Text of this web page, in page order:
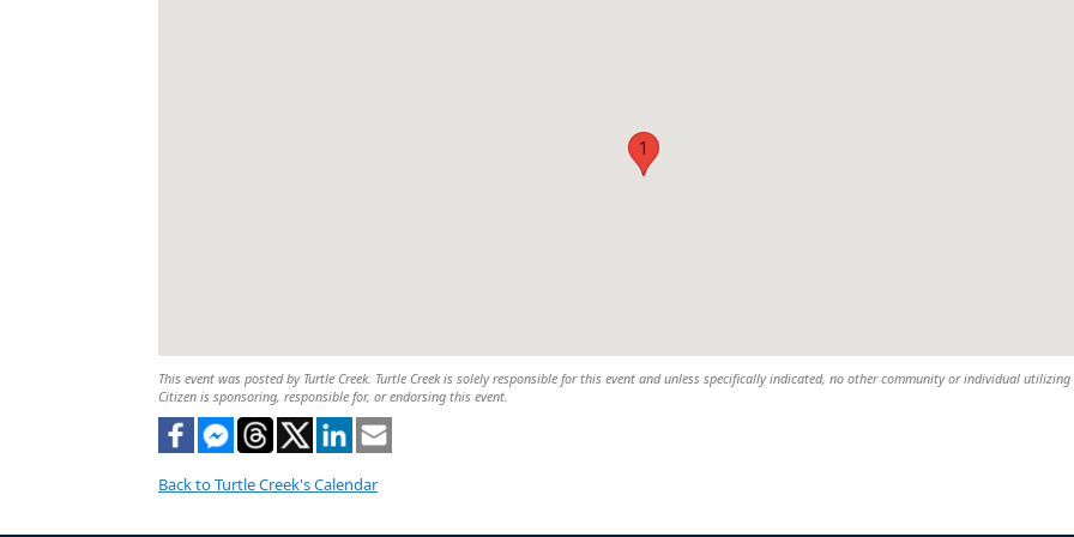
1
This event was posted by Turtle Creek. Turtle Creek is solely responsible for this event and unless specifically indicated, no other community or individual utilizing
Citizen is sponsoring, responsible for, or endorsing this event.
Back to Turtle Creek's Calendar